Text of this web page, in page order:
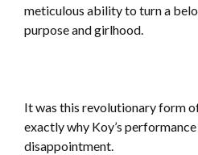
meticulous ability to turn a
purpose and girlhood.
It was this revolutionary form
exactly why Koy’s
disappointment.